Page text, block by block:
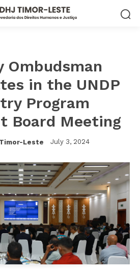
Ombudsman
in the UNDP
Program
Board Meeting
Leste July 3, 2024